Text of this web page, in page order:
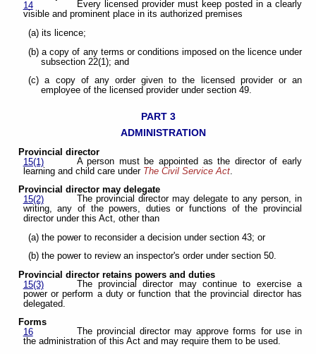
14
Every licensed provider must keep posted in a clearly
visible and prominent place in its authorized premises
(a) its licence;
(b) a copy of any terms or conditions imposed on the licence under
subsection 22(1); and
(c) a copy of any order given to the licensed provider or an
employee of the licensed provider under section 49.
PART 3
ADMINISTRATION
Provincial director
15(1)
A person must be appointed as the director of early
learning and child care under The Civil Service Act.
Provincial director may delegate
15(2)
The provincial director may delegate to any person, in
writing, any of the powers, duties or functions of the provincial
director under this Act, other than
(a) the power to reconsider a decision under section 43; or
(b) the power to review an inspector's order under section 50.
Provincial director retains powers and duties
15(3)
The provincial director may continue to exercise a
power or perform a duty or function that the provincial director has
delegated.
Forms
16
The provincial director may approve forms for use in
the administration of this Act and may require them to be used.